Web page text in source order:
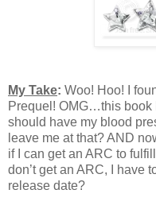
My Take: Woo! Hoo! I
Prequel! OMG…this book
should have my blood
leave me at that? AND
if I can get an ARC to
don’t get an ARC, I have
release date?